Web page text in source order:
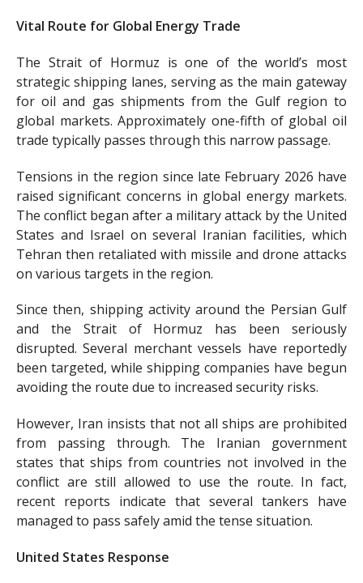
Vital Route for Global Energy Trade
The Strait of Hormuz is one of the world’s most
strategic shipping lanes, serving as the main gateway
for oil and gas shipments from the Gulf region to
global markets. Approximately one-fifth of global oil
trade typically passes through this narrow passage.
Tensions in the region since late February 2026 have
raised significant concerns in global energy markets.
The conflict began after a military attack by the United
States and Israel on several Iranian facilities, which
Tehran then retaliated with missile and drone attacks
on various targets in the region.
Since then, shipping activity around the Persian Gulf
and the Strait of Hormuz has been seriously
disrupted. Several merchant vessels have reportedly
been targeted, while shipping companies have begun
avoiding the route due to increased security risks.
However, Iran insists that not all ships are prohibited
from passing through. The Iranian government
states that ships from countries not involved in the
conflict are still allowed to use the route. In fact,
recent reports indicate that several tankers have
managed to pass safely amid the tense situation.
United States Response